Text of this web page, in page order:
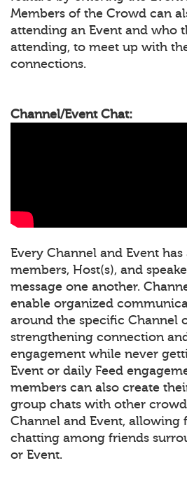
Members of the Crowd can
attending an Event and who
attending, to meet up with
connections.
Channel/Event Chat:
Every Channel and Event
members, Host(s), and
message one another.
enable organized
around the specific Channel
strengthening connection
engagement while never
Event or daily Feed
members can also create
group chats with other
Channel and Event, allowing
chatting among friends
or Event.